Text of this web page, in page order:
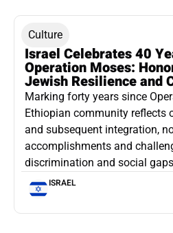
Culture
Israel Celebrates 40
Operation Moses:
Jewish Resilience and
Marking forty years since
Ethiopian community reflects
and subsequent integration,
accomplishments and
discrimination and social
ISRAEL